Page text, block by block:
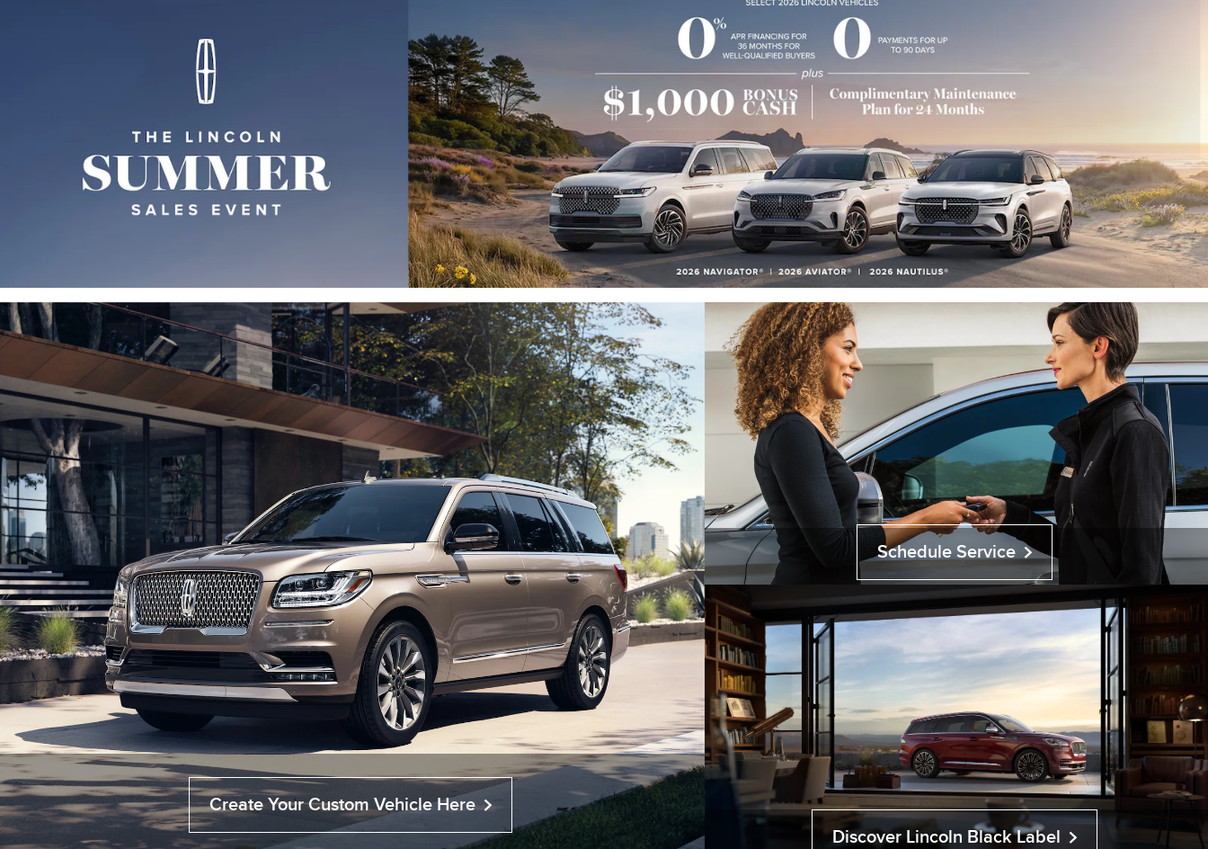
Create Your Custom Vehicle Here
Schedule Service
Discover Lincoln Black Label